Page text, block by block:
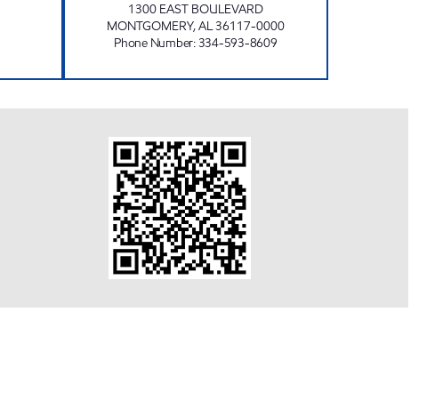
1300 EAST BOULEVARD
MONTGOMERY,AL36117-0000
Phone Number:334-593-8609